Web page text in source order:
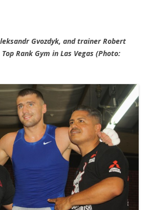
Gvozdyk, and trainer Robert
Rank Gym in Las Vegas (Photo: